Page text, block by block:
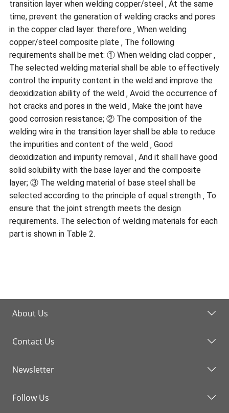
transition layer when welding copper/steel ‚ At the same
time, prevent the generation of welding cracks and pores
in the copper clad layer. therefore ‚ When welding
copper/steel composite plate ‚ The following
requirements shall be met: ① When welding clad copper ‚
The selected welding material shall be able to effectively
control the impurity content in the weld and improve the
deoxidization ability of the weld ‚ Avoid the occurrence of
hot cracks and pores in the weld ‚ Make the joint have
good corrosion resistance; ② The composition of the
welding wire in the transition layer shall be able to reduce
the impurities and content of the weld ‚ Good
deoxidization and impurity removal ‚ And it shall have good
solid solubility with the base layer and the composite
layer; ③ The welding material of base steel shall be
selected according to the principle of equal strength ‚ To
ensure that the joint strength meets the design
requirements. The selection of welding materials for each
part is shown in Table 2.
About Us
Contact Us
Newsletter
Follow Us